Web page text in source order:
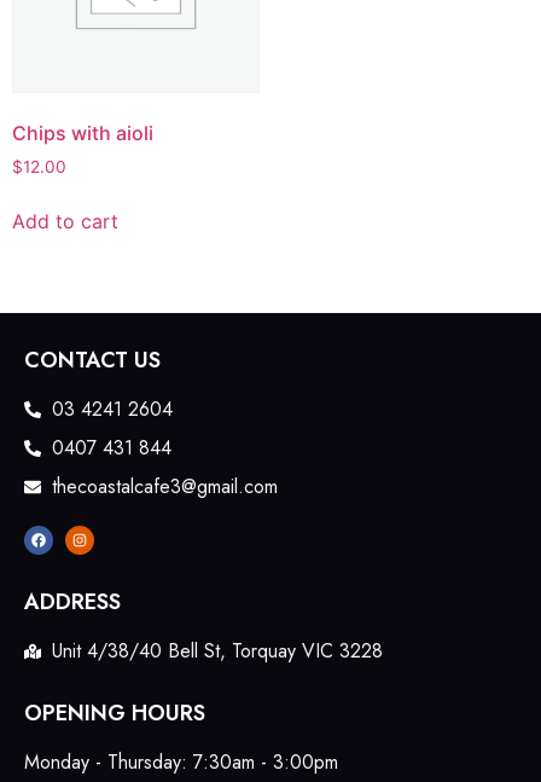
Chips with aioli
$12.00
Add to cart
CONTACT US
03 4241 2604
0407 431 844
thecoastalcafe3@gmail.com
ADDRESS
Unit 4/38/40 Bell St, Torquay VIC 3228
OPENING HOURS
Monday - Thursday: 7:30am - 3:00pm